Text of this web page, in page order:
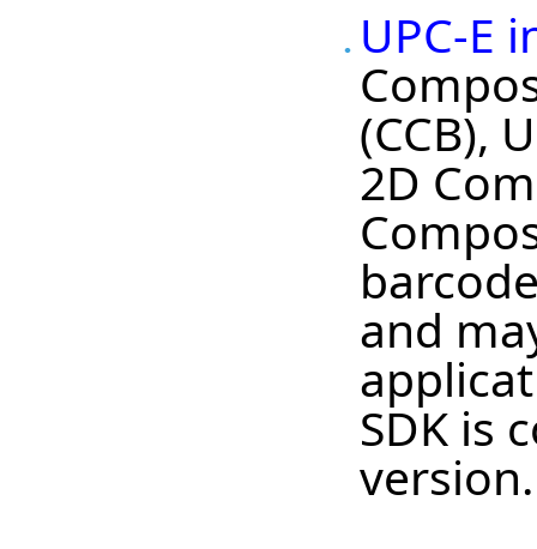
UPC-E
(CCB),
2D
and
SDK is
version.